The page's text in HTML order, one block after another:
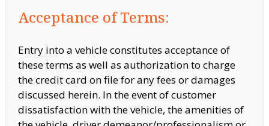
Acceptance of Terms:
Entry into a vehicle constitutes acceptance of
these terms as well as authorization to charge
the credit card on file for any fees or damages
discussed herein. In the event of customer
dissatisfaction with the vehicle, the amenities of